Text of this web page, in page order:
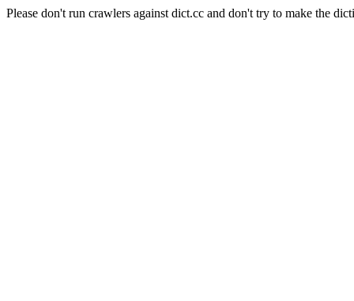
Please don't run crawlers against dict.cc and don't try to make the